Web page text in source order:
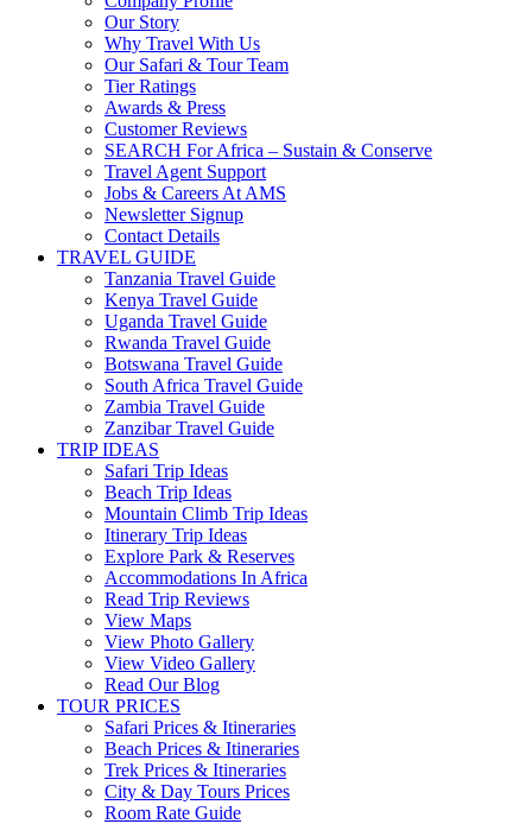
Our Story
Why Travel With Us
Our Safari & Tour Team
Tier Ratings
Awards & Press
Customer Reviews
SEARCH For Africa – Sustain & Conserve
Travel Agent Support
Jobs & Careers At AMS
Newsletter Signup
Contact Details
TRAVEL GUIDE
Tanzania Travel Guide
Kenya Travel Guide
Uganda Travel Guide
Rwanda Travel Guide
Botswana Travel Guide
South Africa Travel Guide
Zambia Travel Guide
Zanzibar Travel Guide
TRIP IDEAS
Safari Trip Ideas
Beach Trip Ideas
Mountain Climb Trip Ideas
Itinerary Trip Ideas
Explore Park & Reserves
Accommodations In Africa
Read Trip Reviews
View Maps
View Photo Gallery
View Video Gallery
Read Our Blog
TOUR PRICES
Safari Prices & Itineraries
Beach Prices & Itineraries
Trek Prices & Itineraries
City & Day Tours Prices
Room Rate Guide